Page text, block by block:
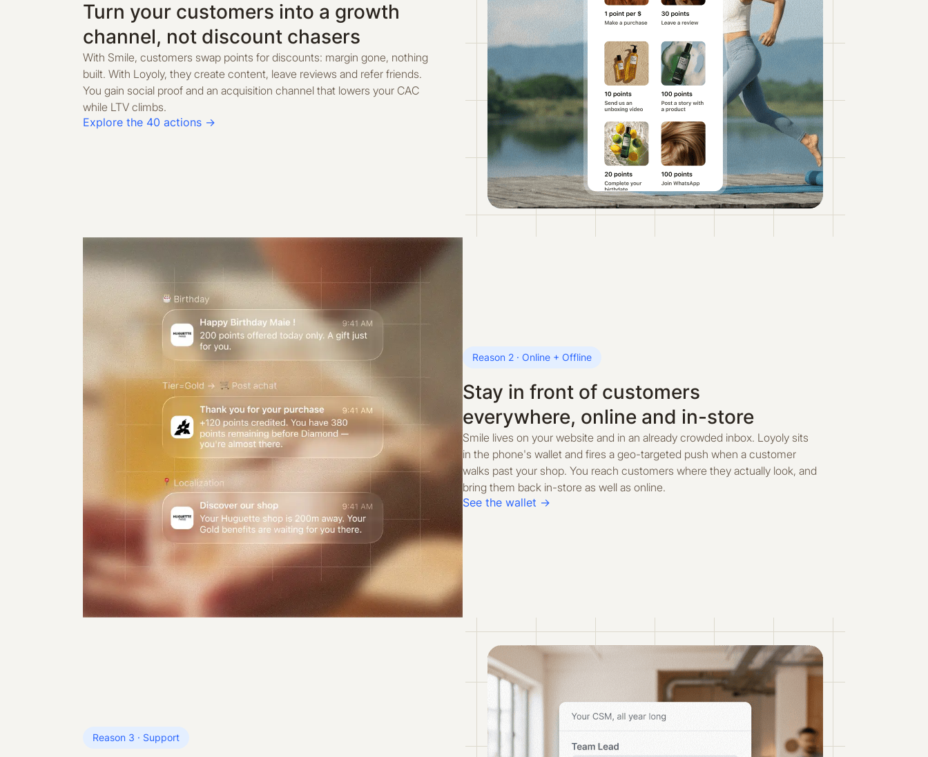
Turn your customers into a growth
channel, not discount chasers
With Smile, customers swap points for discounts: margin gone, nothing
built. With Loyoly, they create content, leave reviews and refer friends.
You gain social proof and an acquisition channel that lowers your CAC
while LTV climbs.
Explore the 40 actions →
Reason 2 · Online + Offline
Stay in front of customers
everywhere, online and in-store
Smile lives on your website and in an already crowded inbox. Loyoly sits
in the phone's wallet and fires a geo-targeted push when a customer
walks past your shop. You reach customers where they actually look, and
bring them back in-store as well as online.
See the wallet →
Reason 3 · Support